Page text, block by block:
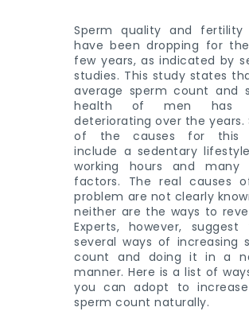
Sperm quality and fertility
have been dropping for
few years, as indicated by
studies. This study states
average sperm count and
health of men has
deteriorating over the years.
of the causes for this
include a sedentary
working hours and many
factors. The real causes
problem are not clearly
neither are the ways to
Experts, however, suggest
several ways of increasing
count and doing it in a
manner. Here is a list of
you can adopt to
sperm count naturally.